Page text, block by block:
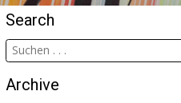
Search
Archive